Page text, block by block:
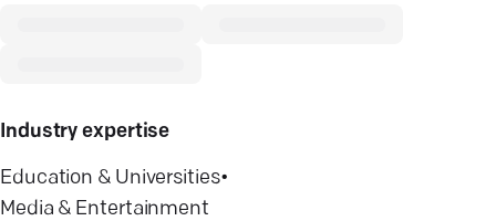
Industry expertise
Education & Universities•
Media & Entertainment